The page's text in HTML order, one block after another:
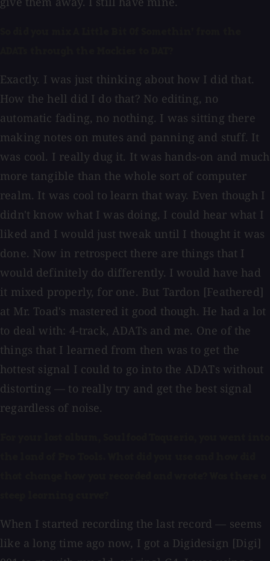
Exactly. I was just thinking about how I did that.
How the hell did I do that? No editing, no
automatic fading, no nothing. I was sitting there
making notes on mutes and panning and stuff. It
was cool. I really dug it. It was hands-on and much
more tangible than the whole sort of computer
realm. It was cool to learn that way. Even though I
didn't know what I was doing, I could hear what I
liked and I would just tweak until I thought it was
done. Now in retrospect there are things that I
would definitely do differently. I would have had
it mixed properly, for one. But Tardon [Feathered]
at Mr. Toad's mastered it good though. He had a lot
to deal with: 4-track, ADATs and me. One of the
things that I learned from then was to get the
hottest signal I could to go into the ADATs without
distorting — to really try and get the best signal
regardless of noise.
When I started recording the last record — seems
like a long time ago now, I got a Digidesign [Digi]